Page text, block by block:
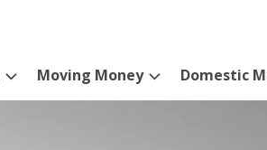
Moving Money Domestic